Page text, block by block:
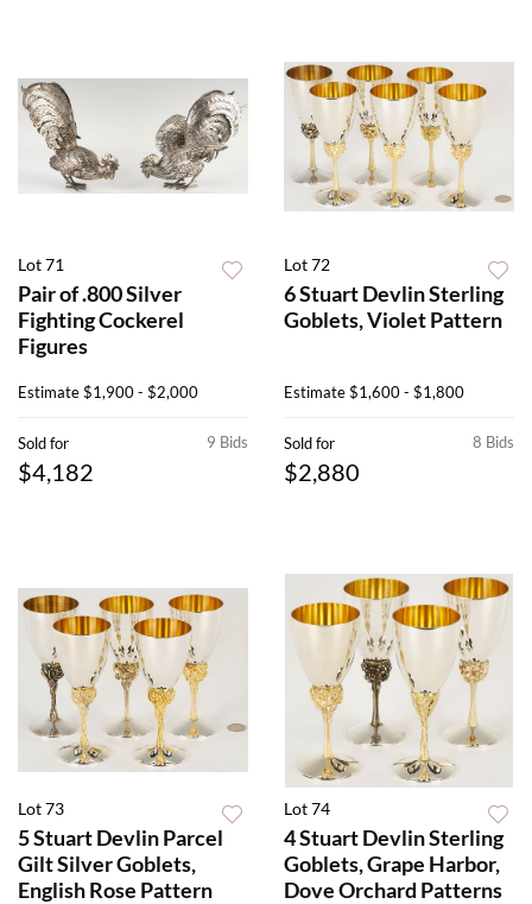
Lot 71
Pair of .800 Silver
Fighting Cockerel
Figures
Estimate$1,900 - $2,000
9 Bids
Sold for
$4,182
Lot 72
6 Stuart Devlin Sterling
Goblets, Violet Pattern
Estimate$1,600 - $1,800
8 Bids
Sold for
$2,880
Lot 73
5 Stuart Devlin Parcel
Gilt Silver Goblets,
English Rose Pattern
Lot 74
4 Stuart Devlin Sterling
Goblets, Grape Harbor,
Dove Orchard Patterns